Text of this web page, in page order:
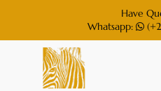
Have
Whatsapp: